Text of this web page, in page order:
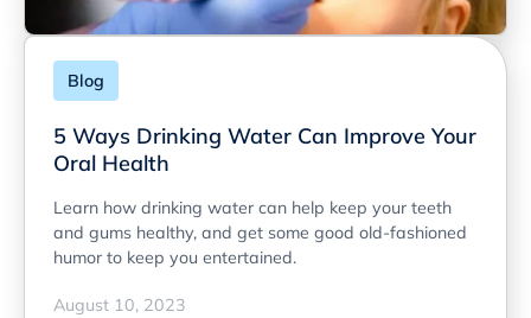
Blog
5 Ways Drinking Water Can Improve Your
Oral Health
Learn how drinking water can help keep your teeth
and gums healthy, and get some good old-fashioned
humor to keep you entertained.
August 10, 2023